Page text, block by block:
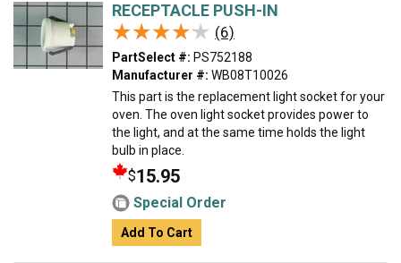
RECEPTACLE PUSH-IN
★★★★★
★★★★★ (6)
PartSelect #: PS752188
Manufacturer #: WB08T10026
This part is the replacement light socket for your
oven. The oven light socket provides power to
the light, and at the same time holds the light
bulb in place.
$15.95
Special Order
Add To Cart